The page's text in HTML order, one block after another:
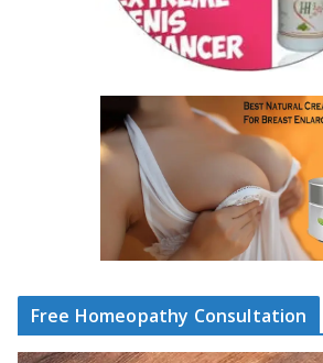
Free Homeopathy Consultation